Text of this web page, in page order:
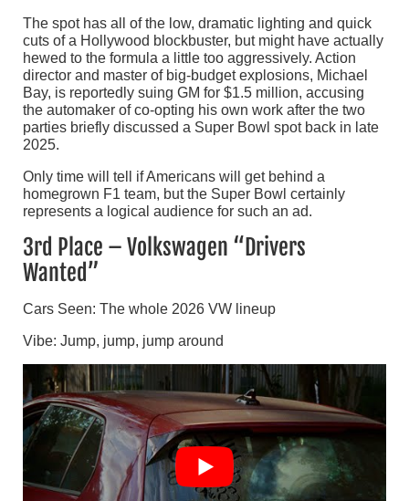
The spot has all of the low, dramatic lighting and quick
cuts of a Hollywood blockbuster, but might have actually
hewed to the formula a little too aggressively. Action
director and master of big-budget explosions, Michael
Bay, is reportedly suing GM for $1.5 million, accusing
the automaker of co-opting his own work after the two
parties briefly discussed a Super Bowl spot back in late
2025.
Only time will tell if Americans will get behind a
homegrown F1 team, but the Super Bowl certainly
represents a logical audience for such an ad.
3rd Place – Volkswagen “Drivers
Wanted”
Cars Seen: The whole 2026 VW lineup
Vibe: Jump, jump, jump around